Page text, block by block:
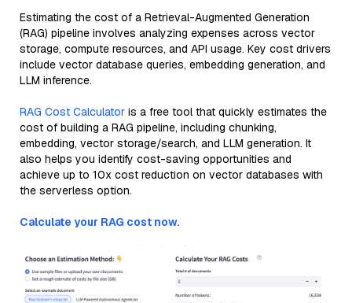
Estimating the cost of a Retrieval-Augmented Generation
(RAG) pipeline involves analyzing expenses across vector
storage, compute resources, and API usage. Key cost drivers
include vector database queries, embedding generation, and
LLM inference.
RAG Cost Calculator is a free tool that quickly estimates the
cost of building a RAG pipeline, including chunking,
embedding, vector storage/search, and LLM generation. It
also helps you identify cost-saving opportunities and
achieve up to 10x cost reduction on vector databases with
the serverless option.
Calculate your RAG cost now.